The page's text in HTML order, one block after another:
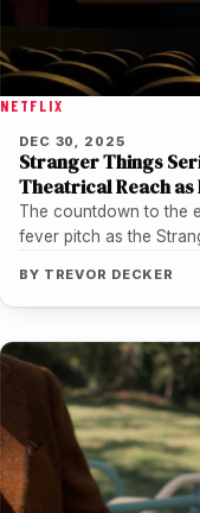
NETFLIX
DEC 30, 2025
Stranger Things
Theatrical Reach as
The countdown to the
fever pitch as the
BY TREVOR DECKER